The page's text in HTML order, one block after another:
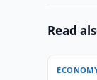
Read